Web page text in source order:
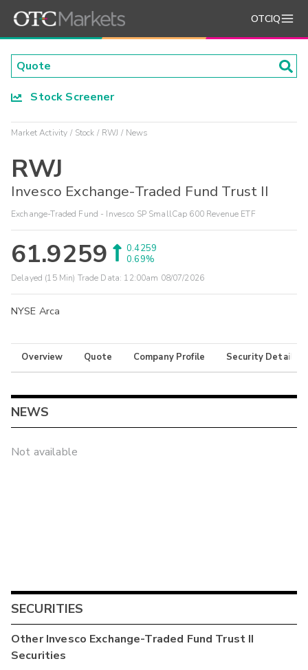
OTCIQ
Stock Screener
Market Activity Stock RWJ News
RWJ
Invesco Exchange-Traded Fund Trust II
Exchange-Traded Fund - Invesco SP SmallCap 600 Revenue ETF
61.9259
0.4259
0.69%
Delayed (15 Min) Trade Data: 12:00am 08/07/2026
NYSE Arca
Overview Quote Company Profile Security Details
NEWS
Not available
SECURITIES
OtherInvesco Exchange-Traded Fund Trust II
Securities